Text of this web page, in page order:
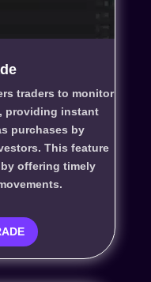
traders to monitor
providing instant
purchases by
This feature
offering timely